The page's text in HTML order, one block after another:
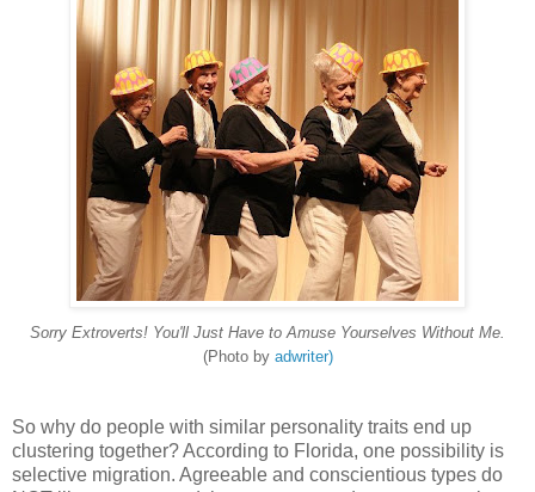
Sorry Extroverts! You'll Just Have to Amuse Yourselves Without Me.
(Photo by adwriter)
So why do people with similar personality traits end up
clustering together? According to Florida, one possibility is
selective migration. Agreeable and conscientious types do